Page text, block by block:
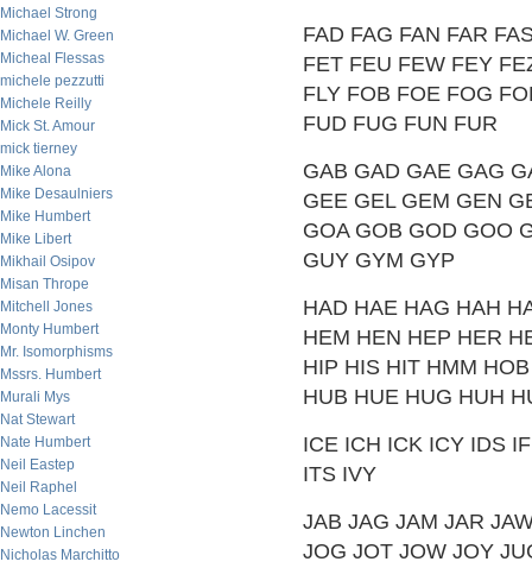
Michael Strong
Michael W. Green
Micheal Flessas
michele pezzutti
Michele Reilly
Mick St. Amour
mick tierney
Mike Alona
Mike Desaulniers
Mike Humbert
Mike Libert
Mikhail Osipov
Misan Thrope
Mitchell Jones
Monty Humbert
Mr. Isomorphisms
Mssrs. Humbert
Murali Mys
Nat Stewart
Nate Humbert
Neil Eastep
Neil Raphel
Nemo Lacessit
Newton Linchen
Nicholas Marchitto
FAD FAG FAN FAR
FET FEU FEW FEY
FLY FOB FOE FOG
FUD FUG FUN FUR
GAB GAD GAE GAG
GEE GEL GEM GEN
GOA GOB GOD GOO
GUY GYM GYP
HAD HAE HAG HAH
HEM HEN HEP HER
HIP HIS HIT HMM
HUB HUE HUG HUH
ICE ICH ICK ICY IDS
ITS IVY
JAB JAG JAM JAR
JOG JOT JOW JOY